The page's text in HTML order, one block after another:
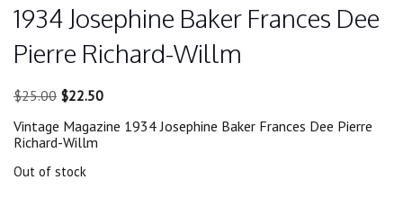
1934 Josephine Baker Frances Dee
Pierre Richard-Willm
$25.00 Original
was:
$25.00.
$22.50Current
is:
Vintage Magazine 1934 Josephine Baker Frances Dee Pierre
Richard-Willm
Out of stock